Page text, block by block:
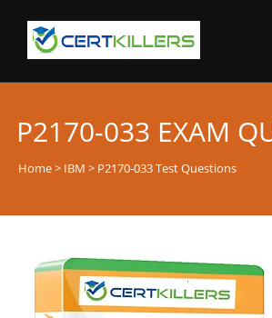
P2170-033 EXAM
Home> IBM > P2170-033 Test Questions